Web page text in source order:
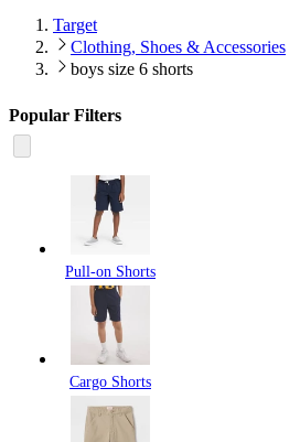
Target
Clothing, Shoes & Accessories
boys size 6 shorts
Popular Filters
Pull-on Shorts
Cargo Shorts